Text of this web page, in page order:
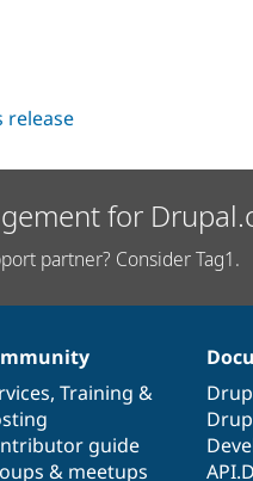
release
for
partner? Consider Tag1.
, Training &
guide
& meetups